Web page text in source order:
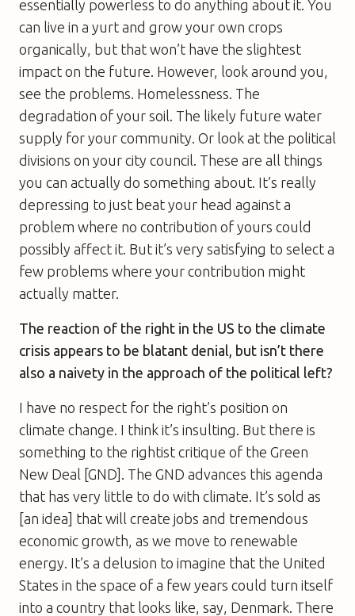
essentially powerless to do anything about it. You
can live in a yurt and grow your own crops
organically, but that won’t have the slightest
impact on the future. However, look around you,
see the problems. Homelessness. The
degradation of your soil. The likely future water
supply for your community. Or look at the political
divisions on your city council. These are all things
you can actually do something about. It’s really
depressing to just beat your head against a
problem where no contribution of yours could
possibly affect it. But it’s very satisfying to select a
few problems where your contribution might
actually matter.
The reaction of the right in the US to the climate
crisis appears to be blatant denial, but isn’t there
also a naivety in the approach of the political left?
I have no respect for the right’s position on
climate change. I think it’s insulting. But there is
something to the rightist critique of the Green
New Deal [GND]. The GND advances this agenda
that has very little to do with climate. It’s sold as
[an idea] that will create jobs and tremendous
economic growth, as we move to renewable
energy. It’s a delusion to imagine that the United
States in the space of a few years could turn itself
into a country that looks like, say, Denmark. There